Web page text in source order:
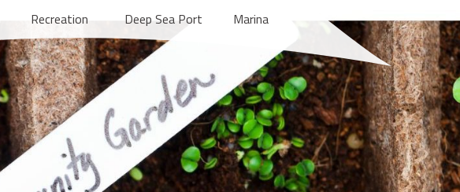
Recreation Deep Sea Port Marina